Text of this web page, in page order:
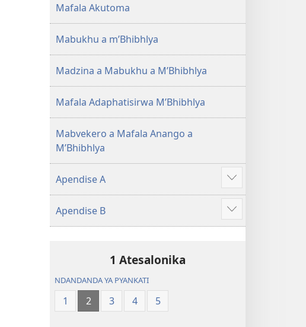
Mafala Akutoma
Mabukhu a m’Bhibhlya
Madzina a Mabukhu a M’Bhibhlya
Mafala Adaphatisirwa M’Bhibhlya
Mabvekero a Mafala Anango a
M’Bhibhlya
Apendise A
Show
more
Apendise B
Show
more
1 Atesalonika
NDANDANDA YA PYANKATI
1 2 3 4 5